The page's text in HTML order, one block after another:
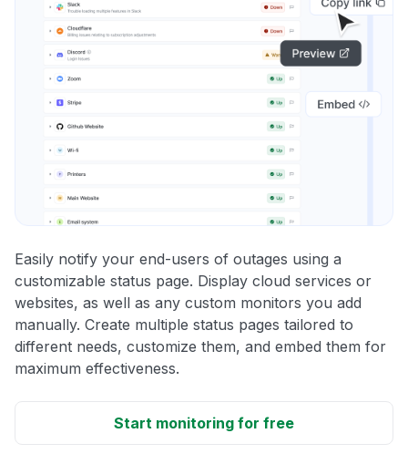
Easily notify your end-users of outages using a
customizable status page. Display cloud services or
websites, as well as any custom monitors you add
manually. Create multiple status pages tailored to
different needs, customize them, and embed them for
maximum effectiveness.
Start monitoring for free